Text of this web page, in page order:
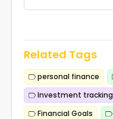
Related Tags
personal finance
Investment tracking
Financial Goals